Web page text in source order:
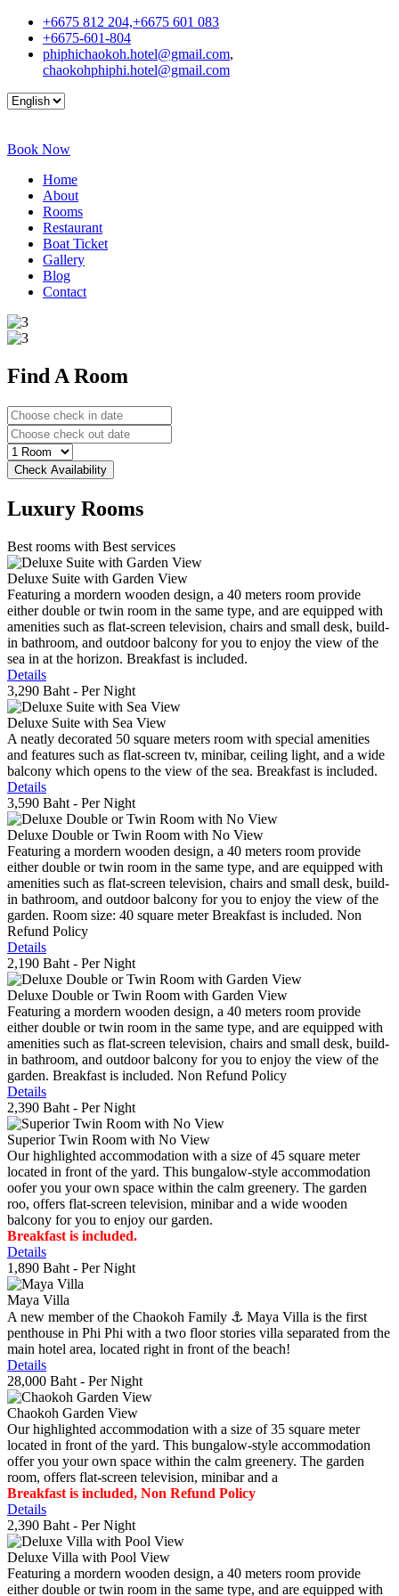
+6675 812 204,+6675 601 083
+6675-601-804
phiphichaokoh.hotel@gmail.com,
chaokohphiphi.hotel@gmail.com
Book Now
Home
About
Rooms
Restaurant
Boat Ticket
Gallery
Blog
Contact
Find A Room
Luxury Rooms
Best rooms with Best services
Deluxe Suite with Garden View
Featuring a mordern wooden design, a 40 meters room provide
either double or twin room in the same type, and are equipped with
amenities such as flat-screen television, chairs and small desk, build-
in bathroom, and outdoor balcony for you to enjoy the view of the
sea in at the horizon. Breakfast is included.
Details
3,290 Baht - Per Night
Deluxe Suite with Sea View
A neatly decorated 50 square meters room with special amenities
and features such as flat-screen tv, minibar, ceiling light, and a wide
balcony which opens to the view of the sea. Breakfast is included.
Details
3,590 Baht - Per Night
Deluxe Double or Twin Room with No View
Featuring a mordern wooden design, a 40 meters room provide
either double or twin room in the same type, and are equipped with
amenities such as flat-screen television, chairs and small desk, build-
in bathroom, and outdoor balcony for you to enjoy the view of the
garden. Room size: 40 square meter Breakfast is included. Non
Refund Policy
Details
2,190 Baht - Per Night
Deluxe Double or Twin Room with Garden View
Featuring a mordern wooden design, a 40 meters room provide
either double or twin room in the same type, and are equipped with
amenities such as flat-screen television, chairs and small desk, build-
in bathroom, and outdoor balcony for you to enjoy the view of the
garden. Breakfast is included. Non Refund Policy
Details
2,390 Baht - Per Night
Superior Twin Room with No View
Our highlighted accommodation with a size of 45 square meter
located in front of the yard. This bungalow-style accommodation
oofer you your own space within the calm greenery. The garden
roo, offers flat-screen television, minibar and a wide wooden
balcony for you to enjoy our garden.
Breakfast is included.
Details
1,890 Baht - Per Night
Maya Villa
A new member of the Chaokoh Family ⚓️ Maya Villa is the first
penthouse in Phi Phi with a two floor stories villa separated from the
main hotel area, located right in front of the beach!
Details
28,000 Baht - Per Night
Chaokoh Garden View
Our highlighted accommodation with a size of 35 square meter
located in front of the yard. This bungalow-style accommodation
offer you your own space within the calm greenery. The garden
room, offers flat-screen television, minibar and a
Breakfast is included, Non Refund Policy
Details
2,390 Baht - Per Night
Deluxe Villa with Pool View
Featuring a mordern wooden design, a 40 meters room provide
either double or twin room in the same type, and are equipped with